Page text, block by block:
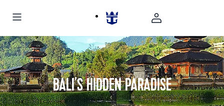
BALI'S HIDDEN PARADISE